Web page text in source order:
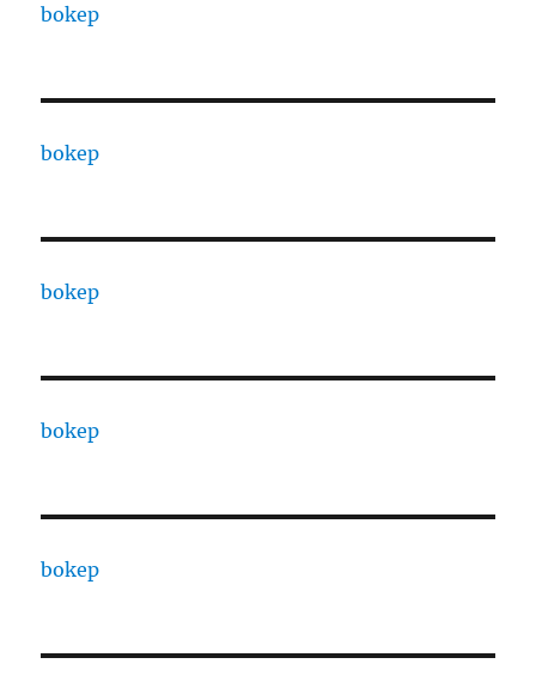
bokep
bokep
bokep
bokep
bokep